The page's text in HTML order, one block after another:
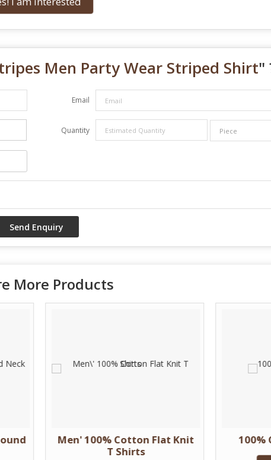
Men Party Wear Striped Shirt"
Email
Quantity
More Products
Men' 100% Cotton Flat Knit
T Shirts
100%